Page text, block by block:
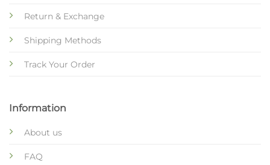
Return & Exchange
Shipping Methods
Track Your Order
Information
About us
FAQ